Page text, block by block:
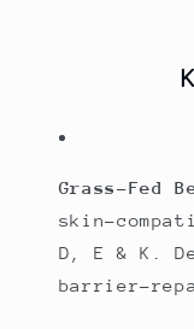
Grass-Fed
skin-
D, E & K.
barrier-